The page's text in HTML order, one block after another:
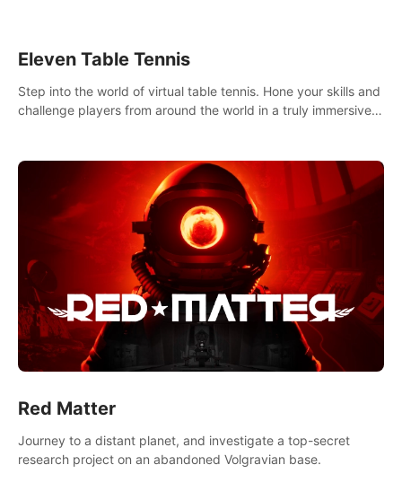
Eleven Table Tennis
Step into the world of virtual table tennis. Hone your skills and
challenge players from around the world in a truly immersive
Red Matter
Journey to a distant planet, and investigate a top-secret
research project on an abandoned Volgravian base.